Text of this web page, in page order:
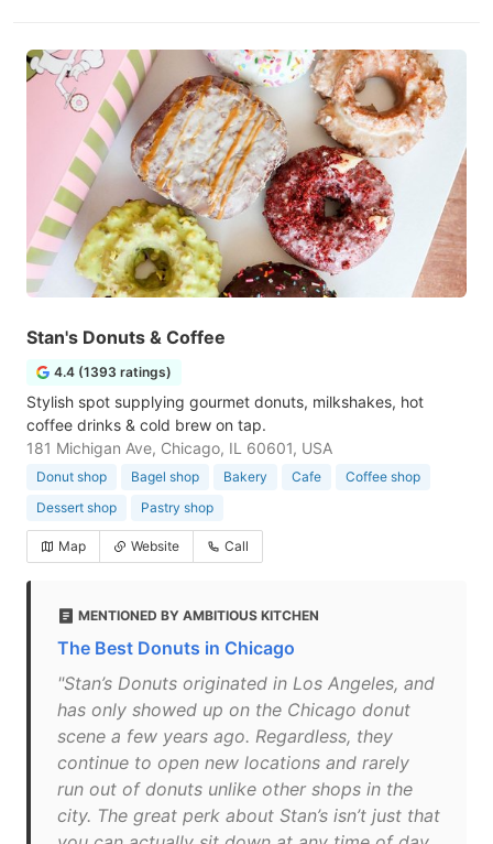
Stan's Donuts & Coffee
4.4 (1393 ratings)
Stylish spot supplying gourmet donuts, milkshakes, hot
coffee drinks & cold brew on tap.
181 Michigan Ave, Chicago, IL 60601, USA
Donut shop Bagel shop Bakery Cafe
Coffee shop
Dessert shop
Pastry shop
Map Website Call
MENTIONED BY AMBITIOUS KITCHEN
The Best Donuts in Chicago
"Stan’s Donuts originated in Los Angeles, and
has only showed up on the Chicago donut
scene a few years ago. Regardless, they
continue to open new locations and rarely
run out of donuts unlike other shops in the
city. The great perk about Stan’s isn’t just that